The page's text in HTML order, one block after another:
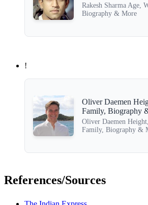
Rakesh Sharma Age,
Biography & More
!
Oliver Daemen
Family, Biography
Oliver Daemen
Family, Biography &
References/Sources